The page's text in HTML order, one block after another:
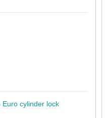
Euro cylinder lock